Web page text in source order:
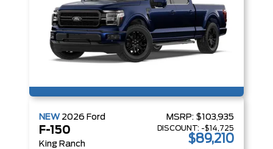
NEW 2026 Ford
F-150
King Ranch
MSRP: $103,935
DISCOUNT: -$14,725
$89,210